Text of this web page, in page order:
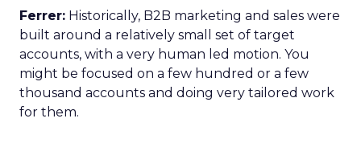
Ferrer: Historically, B2B marketing and sales were
built around a relatively small set of target
accounts, with a very human led motion. You
might be focused on a few hundred or a few
thousand accounts and doing very tailored work
for them.